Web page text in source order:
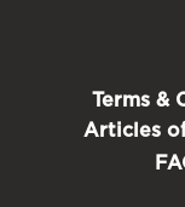
Terms &
Articles